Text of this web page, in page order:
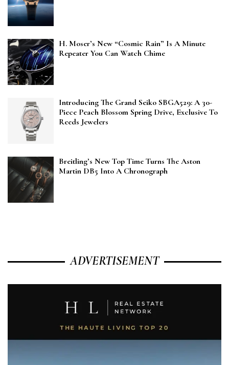
H. Moser’s New “Cosmic Rain” Is A Minute
Repeater You Can Watch Chime
Introducing The Grand Seiko SBGA529: A 30-
Piece Peach Blossom Spring Drive, Exclusive To
Reeds Jewelers
Breitling’s New Top Time Turns The Aston
Martin DB5 Into A Chronograph
ADVERTISEMENT